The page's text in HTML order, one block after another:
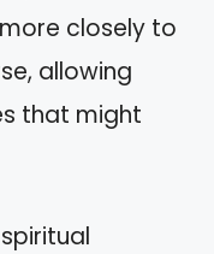
closely to
allowing
that might